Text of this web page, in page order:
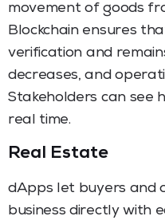
movement of goods
Blockchain ensures
verification and
decreases, and
Stakeholders can see
real time.
Real Estate
dApps let buyers and
business directly with